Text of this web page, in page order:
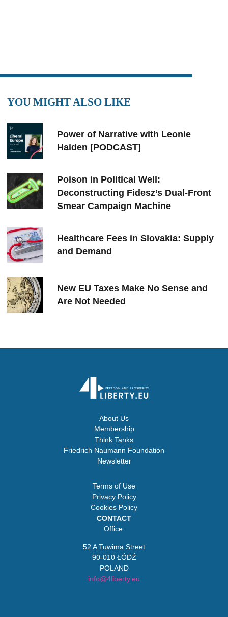
YOU MIGHT ALSO LIKE
Power of Narrative with Leonie
Haiden [PODCAST]
Poison in Political Well:
Deconstructing Fidesz’s Dual-Front
Smear Campaign Machine
Healthcare Fees in Slovakia: Supply
and Demand
New EU Taxes Make No Sense and
Are Not Needed
About Us
Membership
Think Tanks
Friedrich Naumann Foundation
Newsletter
Terms of Use
Privacy Policy
Cookies Policy
CONTACT
Office:
52 A Tuwima Street
90-010 ŁÓDŹ
POLAND
info@4liberty.eu